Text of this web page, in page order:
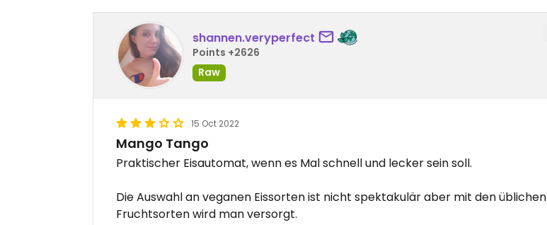
shannen.veryperfect
Points +2626
Raw
15 Oct 2022
Mango Tango
Praktischer Eisautomat, wenn es Mal schnell und lecker sein soll.
Die Auswahl an veganen Eissorten ist nicht spektakulär aber mit den üblichen
Fruchtsorten wird man versorgt.